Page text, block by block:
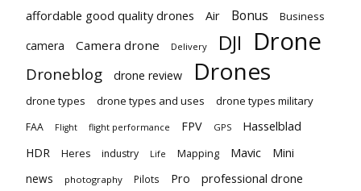
affordable good quality drones
Air Bonus Business
camera Camera drone Delivery DJI Drone
Droneblog drone review Drones
drone types drone types and uses drone types military
FAA Flight flight performance FPV GPS Hasselblad
HDR Heres industry Life Mapping Mavic Mini
news photography Pilots Pro professional drone